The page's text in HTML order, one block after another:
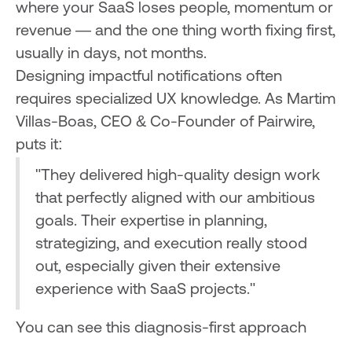
where your SaaS loses people, momentum or
revenue — and the one thing worth fixing first,
usually in days, not months.
Designing impactful notifications often
requires specialized UX knowledge. As Martim
Villas-Boas, CEO & Co-Founder of Pairwire,
puts it:
"They delivered high-quality design work
that perfectly aligned with our ambitious
goals. Their expertise in planning,
strategizing, and execution really stood
out, especially given their extensive
experience with SaaS projects."
You can see this diagnosis-first approach